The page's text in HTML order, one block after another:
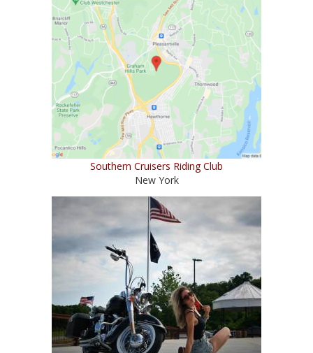
Southern Cruisers Riding Club
New York